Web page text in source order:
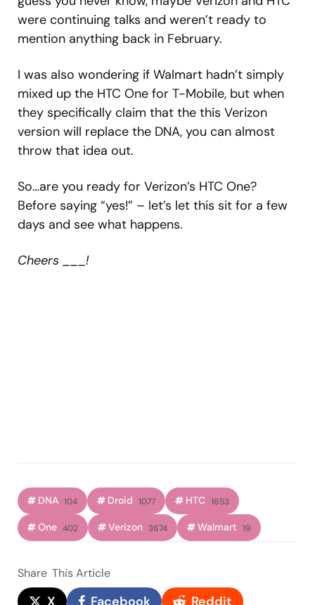
were continuing talks and weren’t ready to
mention anything back in February.
I was also wondering if Walmart hadn’t simply
mixed up the HTC One for T-Mobile, but when
they specifically claim that the this Verizon
version will replace the DNA, you can almost
throw that idea out.
So…are you ready for Verizon’s HTC One?
Before saying “yes!” – let’s let this sit for a few
days and see what happens.
Cheers ___!
DNA 104 Droid 1077 HTC 1653
One 402 Verizon 3674 Walmart 19
Share This Article
X Facebook Reddit